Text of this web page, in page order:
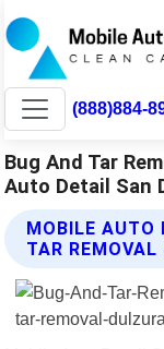
(888)884-
Bug And Tar
Auto Detail San
MOBILE AUTO
TAR REMOVAL